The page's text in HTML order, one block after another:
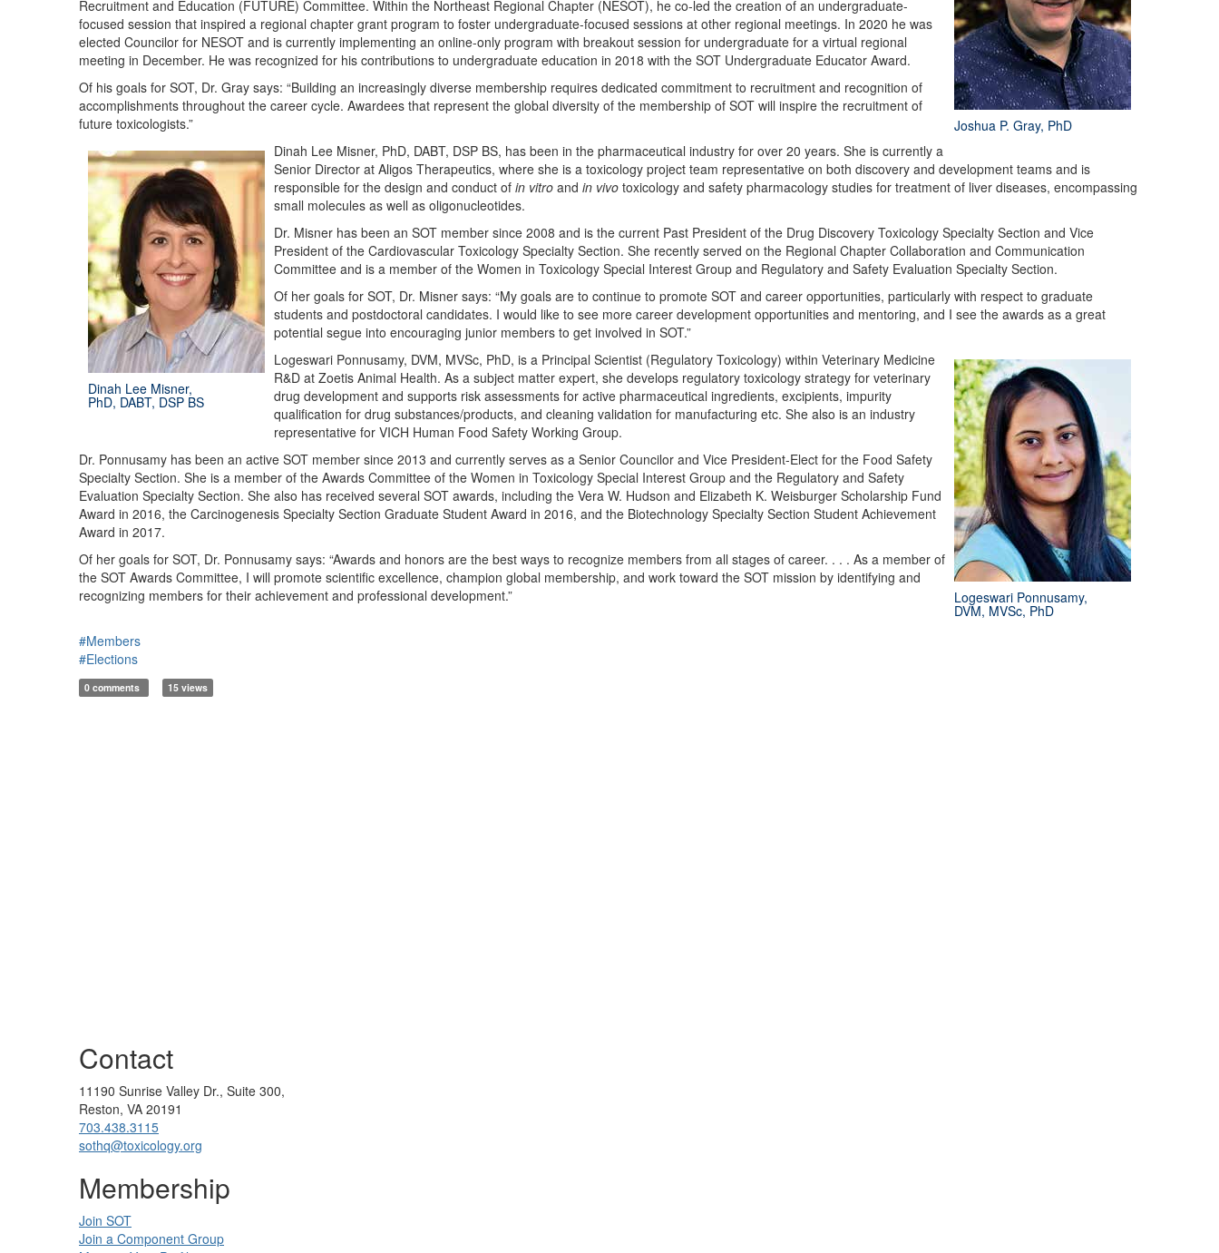
Joshua P. Gray, PhD
Recruitment and Education (FUTURE) Committee. Within the Northeast Regional Chapter (NESOT), he co-led the creation of an undergraduate-
focused session that inspired a regional chapter grant program to foster undergraduate-focused sessions at other regional meetings. In 2020 he was
elected Councilor for NESOT and is currently implementing an online-only program with breakout session for undergraduate for a virtual regional
meeting in December. He was recognized for his contributions to undergraduate education in 2018 with the SOT Undergraduate Educator Award.
Of his goals for SOT, Dr. Gray says: “Building an increasingly diverse membership requires dedicated commitment to recruitment and recognition of
accomplishments throughout the career cycle. Awardees that represent the global diversity of the membership of SOT will inspire the recruitment of
future toxicologists.”
Dinah Lee Misner,
PhD, DABT, DSP BS
Dinah Lee Misner, PhD, DABT, DSP BS, has been in the pharmaceutical industry for over 20 years. She is currently a
Senior Director at Aligos Therapeutics, where she is a toxicology project team representative on both discovery and development teams and is
responsible for the design and conduct of in vitro and in vivo toxicology and safety pharmacology studies for treatment of liver diseases, encompassing
small molecules as well as oligonucleotides.
Dr. Misner has been an SOT member since 2008 and is the current Past President of the Drug Discovery Toxicology Specialty Section and Vice
President of the Cardiovascular Toxicology Specialty Section. She recently served on the Regional Chapter Collaboration and Communication
Committee and is a member of the Women in Toxicology Special Interest Group and Regulatory and Safety Evaluation Specialty Section.
Of her goals for SOT, Dr. Misner says: “My goals are to continue to promote SOT and career opportunities, particularly with respect to graduate
students and postdoctoral candidates. I would like to see more career development opportunities and mentoring, and I see the awards as a great
potential segue into encouraging junior members to get involved in SOT.”
Logeswari Ponnusamy,
DVM, MVSc, PhD
Logeswari Ponnusamy, DVM, MVSc, PhD, is a Principal Scientist (Regulatory Toxicology) within Veterinary Medicine
R&D at Zoetis Animal Health. As a subject matter expert, she develops regulatory toxicology strategy for veterinary
drug development and supports risk assessments for active pharmaceutical ingredients, excipients, impurity
qualification for drug substances/products, and cleaning validation for manufacturing etc. She also is an industry
representative for VICH Human Food Safety Working Group.
Dr. Ponnusamy has been an active SOT member since 2013 and currently serves as a Senior Councilor and Vice President-Elect for the Food Safety
Specialty Section. She is a member of the Awards Committee of the Women in Toxicology Special Interest Group and the Regulatory and Safety
Evaluation Specialty Section. She also has received several SOT awards, including the Vera W. Hudson and Elizabeth K. Weisburger Scholarship Fund
Award in 2016, the Carcinogenesis Specialty Section Graduate Student Award in 2016, and the Biotechnology Specialty Section Student Achievement
Award in 2017.
Of her goals for SOT, Dr. Ponnusamy says: “Awards and honors are the best ways to recognize members from all stages of career. . . . As a member of
the SOT Awards Committee, I will promote scientific excellence, champion global membership, and work toward the SOT mission by identifying and
recognizing members for their achievement and professional development.”
#Members
#Elections
0 comments 15 views
Contact
11190 Sunrise Valley Dr., Suite 300,
Reston, VA 20191
703.438.3115
sothq@toxicology.org
Membership
Join SOT
Join a Component Group